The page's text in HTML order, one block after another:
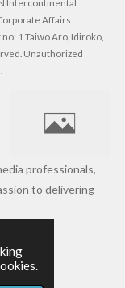
Intercontinental
Affairs
no: 1 Taiwo Aro, Idiroko,
Unauthorized
professionals,
to delivering